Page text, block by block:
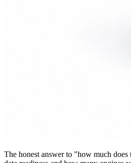
The honest answer to "how much